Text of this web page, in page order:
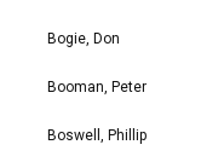
Bogie, Don
Booman, Peter
Boswell, Phillip